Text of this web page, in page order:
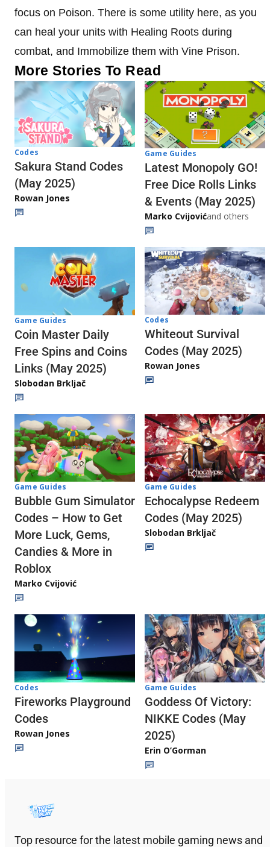
focus on Poison. There is some utility here, as you
can heal your units with Healing Roots during
combat, and Immobilize them with Vine Prison.
More Stories To Read
Codes
Sakura Stand Codes
(May 2025)
Rowan Jones
Game Guides
Latest Monopoly GO!
Free Dice Rolls Links
& Events (May 2025)
Marko Cvijovićand others
Game Guides
Coin Master Daily
Free Spins and Coins
Links (May 2025)
Slobodan Brkljač
Codes
Whiteout Survival
Codes (May 2025)
Rowan Jones
Game Guides
Bubble Gum Simulator
Codes – How to Get
More Luck, Gems,
Candies & More in
Roblox
Marko Cvijović
Game Guides
Echocalypse Redeem
Codes (May 2025)
Slobodan Brkljač
Codes
Fireworks Playground
Codes
Rowan Jones
Game Guides
Goddess Of Victory:
NIKKE Codes (May
2025)
Erin O’Gorman
Top resource for the latest mobile gaming news and